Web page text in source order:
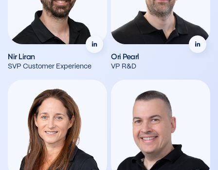
Nir Liran
SVP Customer Experience
Ori Pearl
VP R&D